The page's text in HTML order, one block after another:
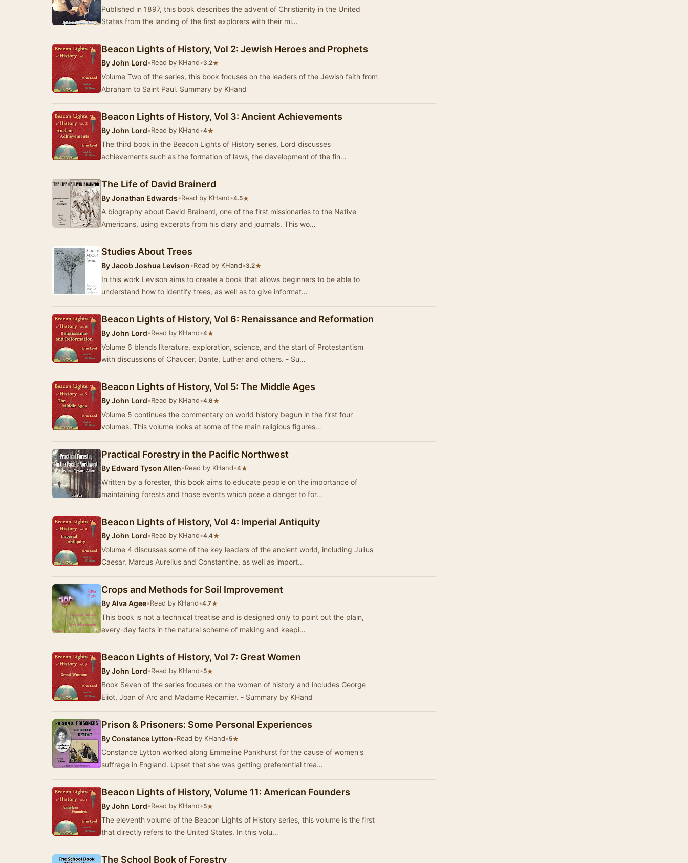
Published in 1897, this book describes the advent of Christianity in the United
States from the landing of the first explorers with their mi…
Beacon Lights of History, Vol 2: Jewish Heroes and Prophets
ByJohn Lord•Read by KHand•3.2★
Volume Two of the series, this book focuses on the leaders of the Jewish faith from
Abraham to Saint Paul. Summary by KHand
Beacon Lights of History, Vol 3: Ancient Achievements
ByJohn Lord•Read by KHand•4★
The third book in the Beacon Lights of History series, Lord discusses
achievements such as the formation of laws, the development of the fin…
The Life of David Brainerd
ByJonathan Edwards•Read by KHand•4.5★
A biography about David Brainerd, one of the first missionaries to the Native
Americans, using excerpts from his diary and journals. This wo…
Studies About Trees
ByJacob Joshua Levison•Read by KHand•3.2★
In this work Levison aims to create a book that allows beginners to be able to
understand how to identify trees, as well as to give informat…
Beacon Lights of History, Vol 6: Renaissance and Reformation
ByJohn Lord•Read by KHand•4★
Volume 6 blends literature, exploration, science, and the start of Protestantism
with discussions of Chaucer, Dante, Luther and others. - Su…
Beacon Lights of History, Vol 5: The Middle Ages
ByJohn Lord•Read by KHand•4.6★
Volume 5 continues the commentary on world history begun in the first four
volumes. This volume looks at some of the main religious figures…
Practical Forestry in the Pacific Northwest
By Edward Tyson Allen•Read by KHand•4★
Written by a forester, this book aims to educate people on the importance of
maintaining forests and those events which pose a danger to for…
Beacon Lights of History, Vol 4: Imperial Antiquity
ByJohn Lord•Read by KHand•4.4★
Volume 4 discusses some of the key leaders of the ancient world, including Julius
Caesar, Marcus Aurelius and Constantine, as well as import…
Crops and Methods for Soil Improvement
ByAlva Agee•Read by KHand•4.7★
This book is not a technical treatise and is designed only to point out the plain,
every-day facts in the natural scheme of making and keepi…
Beacon Lights of History, Vol 7: Great Women
ByJohn Lord•Read by KHand•5★
Book Seven of the series focuses on the women of history and includes George
Eliot, Joan of Arc and Madame Recamier. - Summary by KHand
Prison & Prisoners: Some Personal Experiences
ByConstance Lytton•Read by KHand•5★
Constance Lytton worked along Emmeline Pankhurst for the cause of women's
suffrage in England. Upset that she was getting preferential trea…
Beacon Lights of History, Volume 11: American Founders
ByJohn Lord•Read by KHand•5★
The eleventh volume of the Beacon Lights of History series, this volume is the first
that directly refers to the United States. In this volu…
The School Book of Forestry